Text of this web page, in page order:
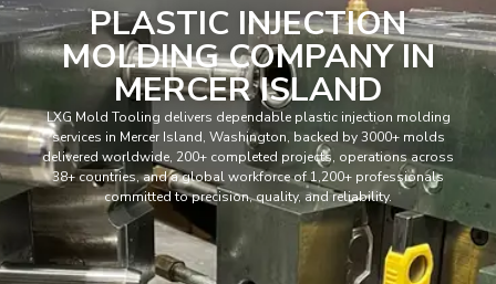
PLASTIC INJECTION
MOLDING COMPANY IN
MERCER ISLAND
LXG Mold Tooling delivers dependable plastic injection molding
services in Mercer Island, Washington, backed by 3000+ molds
delivered worldwide, 200+ completed projects, operations across
38+ countries, and a global workforce of 1,200+ professionals
committed to precision, quality, and reliability.